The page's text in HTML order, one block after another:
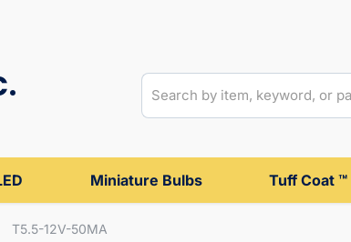
Miniature Bulbs Tuff Coat ™
T5.5-12V-50MA